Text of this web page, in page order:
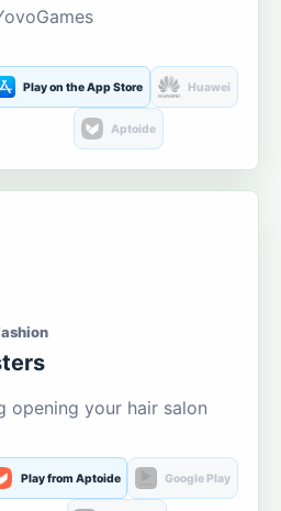
Play on the App Store Huawei
Aptoide
opening your hair salon
Play from Aptoide Google Play